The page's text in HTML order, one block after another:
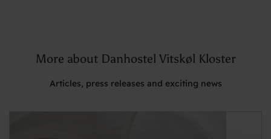
More about Danhostel Vitskøl Kloster
Articles, press releases and exciting news